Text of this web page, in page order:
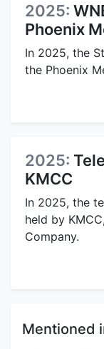
2025:
Phoenix
In 2025, the
the Phoenix
2025:
KMCC
In 2025, the
held by
Company.
Mentioned